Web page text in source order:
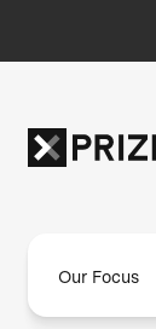
Our Focus